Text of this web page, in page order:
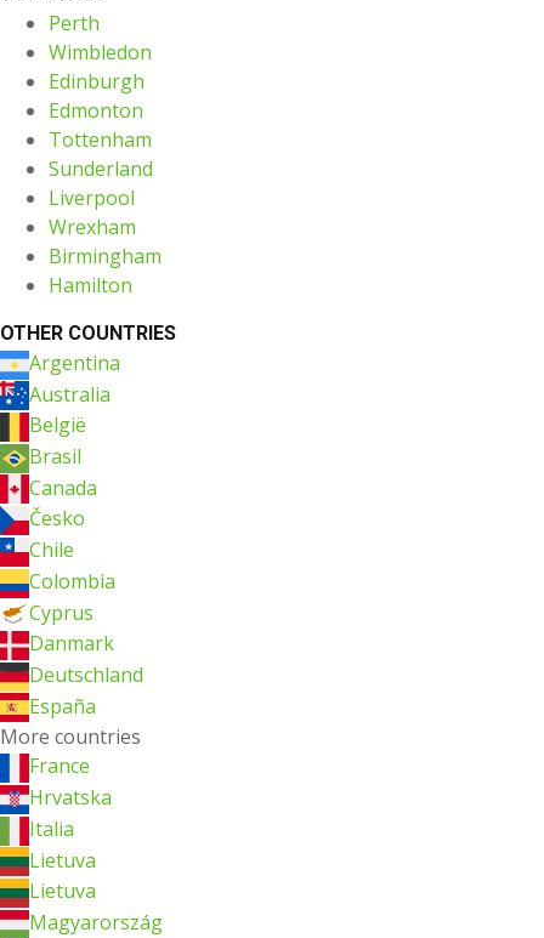
Perth
Wimbledon
Edinburgh
Edmonton
Tottenham
Sunderland
Liverpool
Wrexham
Birmingham
Hamilton
OTHER COUNTRIES
Argentina
Australia
België
Brasil
Canada
Česko
Chile
Colombia
Cyprus
Danmark
Deutschland
España
More countries
France
Hrvatska
Italia
Lietuva
Lietuva
Magyarország